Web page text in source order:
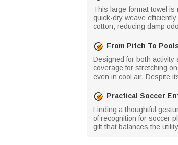
This large-format towel is
quick-dry weave
cotton, reducing damp
From Pitch To
Designed for both
coverage for stretching
even in cool air. Despite
Practical Soccer
Finding a thoughtful
of recognition for soccer
gift that balances the